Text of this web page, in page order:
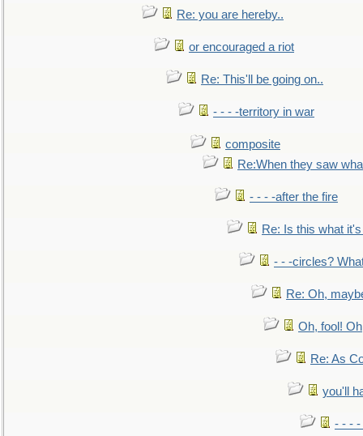
Re: you are hereby..
or encouraged a riot
Re: This'll be going on..
- - - -territory in war
composite
Re:When they saw
- - - -after the fire
Re: Is this what
- - -circles?
Re: Oh,
Oh, fool!
Re: As
you'll
- - - -